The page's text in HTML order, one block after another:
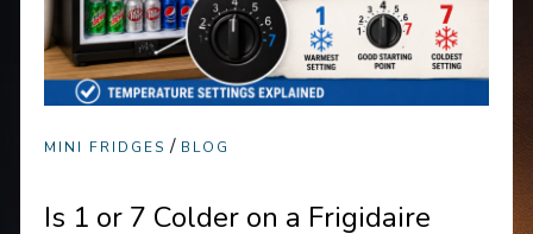
MINI FRIDGES / BLOG
Is 1 or 7 Colder on a Frigidaire